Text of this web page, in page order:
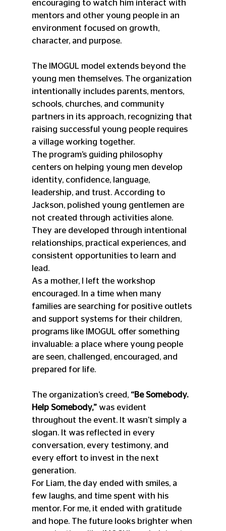
encouraging to watch him interact with
mentors and other young people in an
environment focused on growth,
character, and purpose.
The IMOGUL model extends beyond the
young men themselves. The organization
intentionally includes parents, mentors,
schools, churches, and community
partners in its approach, recognizing that
raising successful young people requires
a village working together.
The program’s guiding philosophy
centers on helping young men develop
identity, confidence, language,
leadership, and trust. According to
Jackson, polished young gentlemen are
not created through activities alone.
They are developed through intentional
relationships, practical experiences, and
consistent opportunities to learn and
lead.
As a mother, I left the workshop
encouraged. In a time when many
families are searching for positive outlets
and support systems for their children,
programs like IMOGUL offer something
invaluable: a place where young people
are seen, challenged, encouraged, and
prepared for life.
The organization’s creed, “Be Somebody.
Help Somebody,” was evident
throughout the event. It wasn’t simply a
slogan. It was reflected in every
conversation, every testimony, and
every effort to invest in the next
generation.
For Liam, the day ended with smiles, a
few laughs, and time spent with his
mentor. For me, it ended with gratitude
and hope. The future looks brighter when